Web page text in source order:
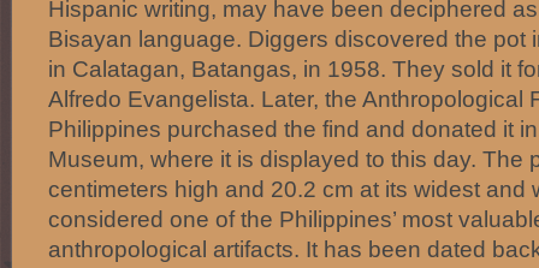
Hispanic writing, may have been deciphered
Bisayan language. Diggers discovered the pot
in Calatagan, Batangas, in 1958. They sold it
Alfredo Evangelista. Later, the Anthropological
Philippines purchased the find and donated it
Museum, where it is displayed to this day. The
centimeters high and 20.2 cm at its widest and
considered one of the Philippines’ most
anthropological artifacts. It has been dated